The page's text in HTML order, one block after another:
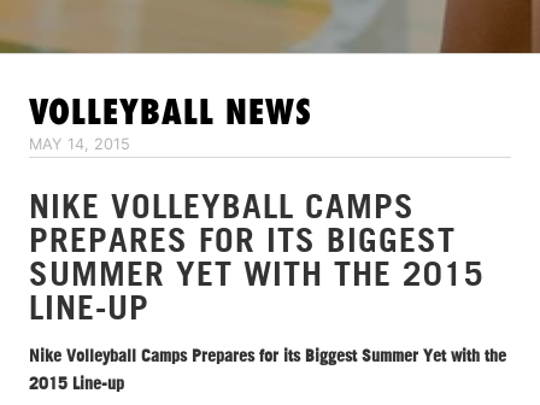
VOLLEYBALL NEWS
MAY 14, 2015
NIKE VOLLEYBALL CAMPS
PREPARES FOR ITS BIGGEST
SUMMER YET WITH THE 2015
LINE-UP
Nike Volleyball Camps Prepares for its Biggest Summer Yet with the
2015 Line-up